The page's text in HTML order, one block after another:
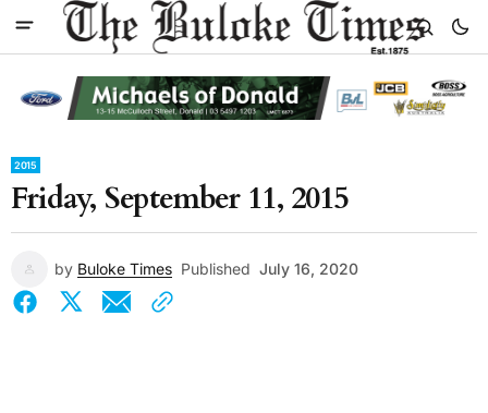
2015
Friday, September 11, 2015
by Buloke Times Published July 16, 2020